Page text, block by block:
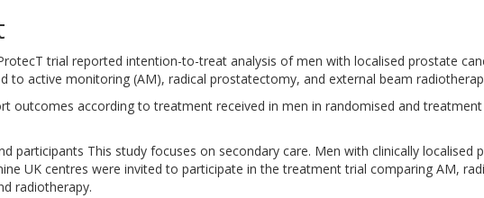
trial reported intention-to-treat analysis of men with localised prostate
to active monitoring (AM), radical prostatectomy, and external beam
outcomes according to treatment received in men in randomised and treatment
participants This study focuses on secondary care. Men with clinically localised
UK centres were invited to participate in the treatment trial comparing AM,
radiotherapy.